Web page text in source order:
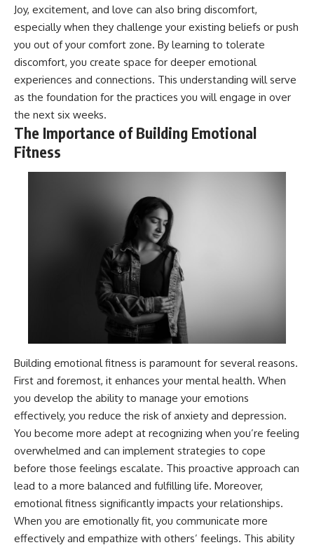
Joy, excitement, and love can also bring discomfort,
especially when they challenge your existing beliefs or push
you out of your comfort zone. By learning to tolerate
discomfort, you create space for deeper emotional
experiences and connections. This understanding will serve
as the foundation for the practices you will engage in over
the next six weeks.
The Importance of Building Emotional
Fitness
Building emotional fitness is paramount for several reasons.
First and foremost, it enhances your mental health. When
you develop the ability to manage your emotions
effectively, you reduce the risk of anxiety and depression.
You become more adept at recognizing when you’re feeling
overwhelmed and can implement strategies to cope
before those feelings escalate. This proactive approach can
lead to a more balanced and fulfilling life. Moreover,
emotional fitness significantly impacts your relationships.
When you are emotionally fit, you communicate more
effectively and empathize with others’ feelings. This ability